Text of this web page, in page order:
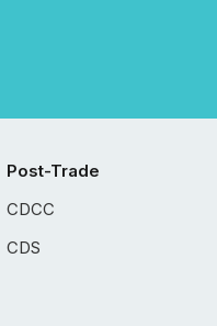
Post-Trade
CDCC
CDS